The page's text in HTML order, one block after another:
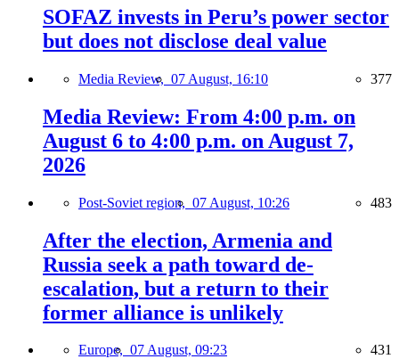
SOFAZ invests in Peru’s power sector
but does not disclose deal value
Media Review, 07 August, 16:10 377
Media Review: From 4:00 p.m. on
August 6 to 4:00 p.m. on August 7,
2026
Post-Soviet region, 07 August, 10:26 483
After the election, Armenia and
Russia seek a path toward de-
escalation, but a return to their
former alliance is unlikely
Europe, 07 August, 09:23 431